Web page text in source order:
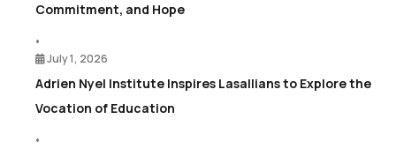
Commitment, and Hope
•
July 1, 2026
Adrien Nyel Institute Inspires Lasallians to Explore the
Vocation of Education
•